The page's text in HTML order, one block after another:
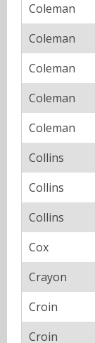
Coleman
Coleman
Coleman
Coleman
Coleman
Collins
Collins
Collins
Cox
Crayon
Croin
Croin